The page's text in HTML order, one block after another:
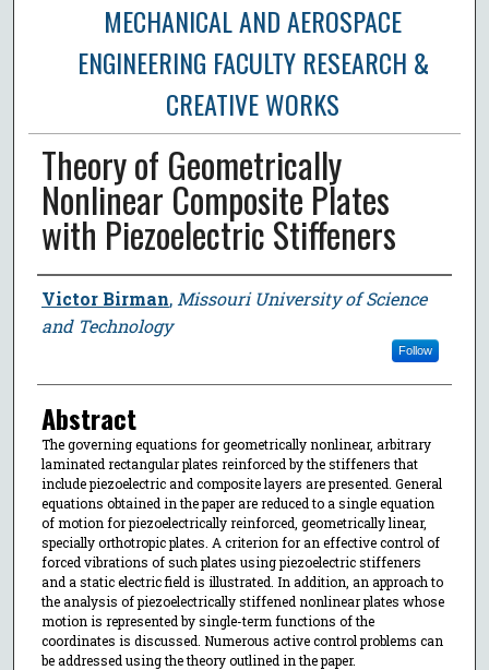
MECHANICAL AND AEROSPACE
ENGINEERING FACULTY RESEARCH &
CREATIVE WORKS
Theory of Geometrically
Nonlinear Composite Plates
with Piezoelectric Stiffeners
Author
Victor Birman, Missouri University of Science
and Technology
Follow
Abstract
The governing equations for geometrically nonlinear, arbitrary
laminated rectangular plates reinforced by the stiffeners that
include piezoelectric and composite layers are presented. General
equations obtained in the paper are reduced to a single equation
of motion for piezoelectrically reinforced, geometrically linear,
specially orthotropic plates. A criterion for an effective control of
forced vibrations of such plates using piezoelectric stiffeners
and a static electric field is illustrated. In addition, an approach to
the analysis of piezoelectrically stiffened nonlinear plates whose
motion is represented by single-term functions of the
coordinates is discussed. Numerous active control problems can
be addressed using the theory outlined in the paper.